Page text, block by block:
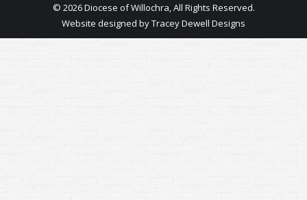
© 2026 Diocese of Willochra, All Rights Reserved.
Website designed byTracey Dewell Designs